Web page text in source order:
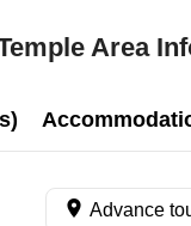
Area
Advance